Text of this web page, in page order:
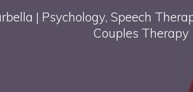
| Psychology, Speech
Couples Therapy